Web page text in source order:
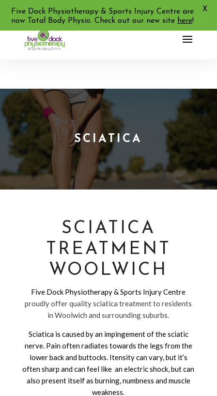
02 9713 2455
SCIATICA
SCIATICA
TREATMENT
WOOLWICH
Five Dock Physiotherapy & Sports Injury Centre
proudly offer quality sciatica treatment to residents
in Woolwich and surrounding suburbs.
Sciatica is caused by an impingement of the sciatic
nerve. Pain often radiates towards the legs from the
lower back and buttocks. Itensity can vary, but it’s
often sharp and can feel like an electric shock, but can
also present itself as burning, numbness and muscle
weakness.
Five Dock Physiotherapy & Sports Injury Centre are
now Total Body Physio. Check out our new site here!
X